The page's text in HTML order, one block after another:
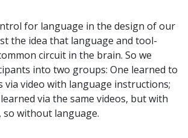
for language in the design of our
the idea that language and tool-
circuit in the brain. So we
into two groups: One learned to
via video with language instructions;
via the same videos, but with
without language.